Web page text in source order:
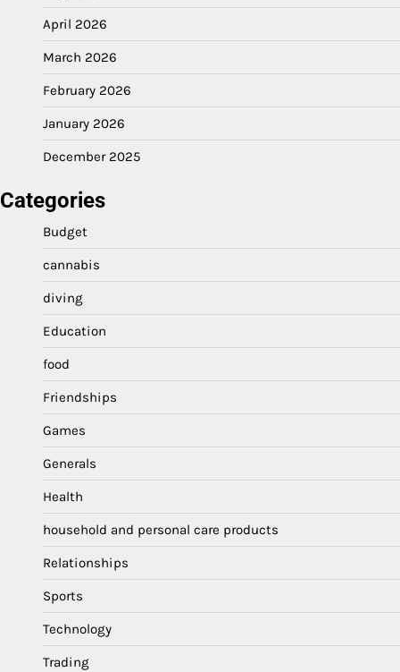
April 2026
March 2026
February 2026
January 2026
December 2025
Categories
Budget
cannabis
diving
Education
food
Friendships
Games
Generals
Health
household and personal care products
Relationships
Sports
Technology
Trading